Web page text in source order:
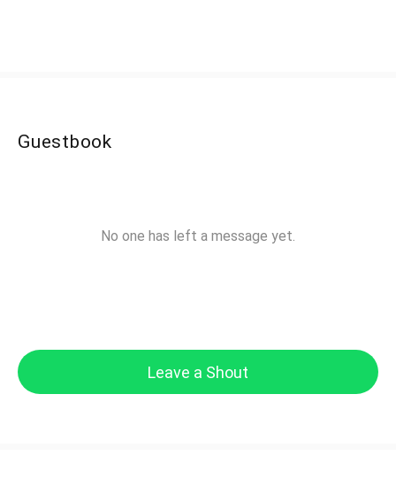
Guestbook
No one has left a message yet.
Leave a Shout